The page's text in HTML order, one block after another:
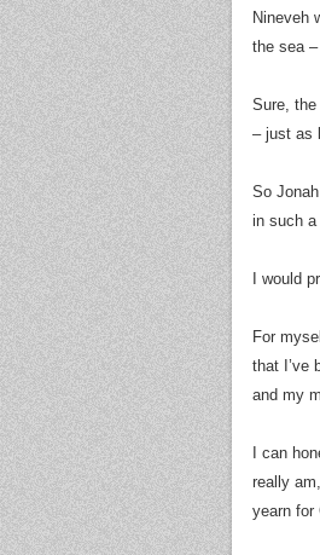
Nineveh
the sea
Sure,
– just as
So
in such a
I would
For
that I’ve
and my
I can
really
yearn for